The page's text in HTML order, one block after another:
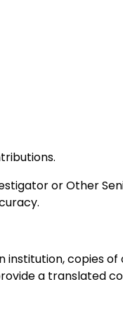
or Other
copies
a translated